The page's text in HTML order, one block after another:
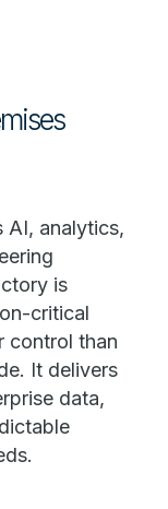
AI, analytics,
is
critical
control than
It delivers
data,